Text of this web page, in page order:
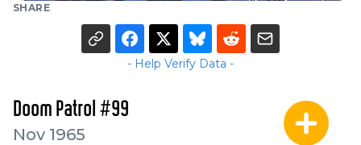
SHARE
- Help Verify Data -
Doom Patrol #99
Nov 1965